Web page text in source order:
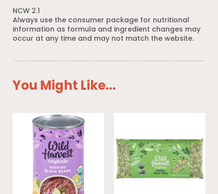
NCW 2.1
Always use the consumer package for nutritional
information as formula and ingredient changes may
occur at any time and may not match the website.
You Might Like...